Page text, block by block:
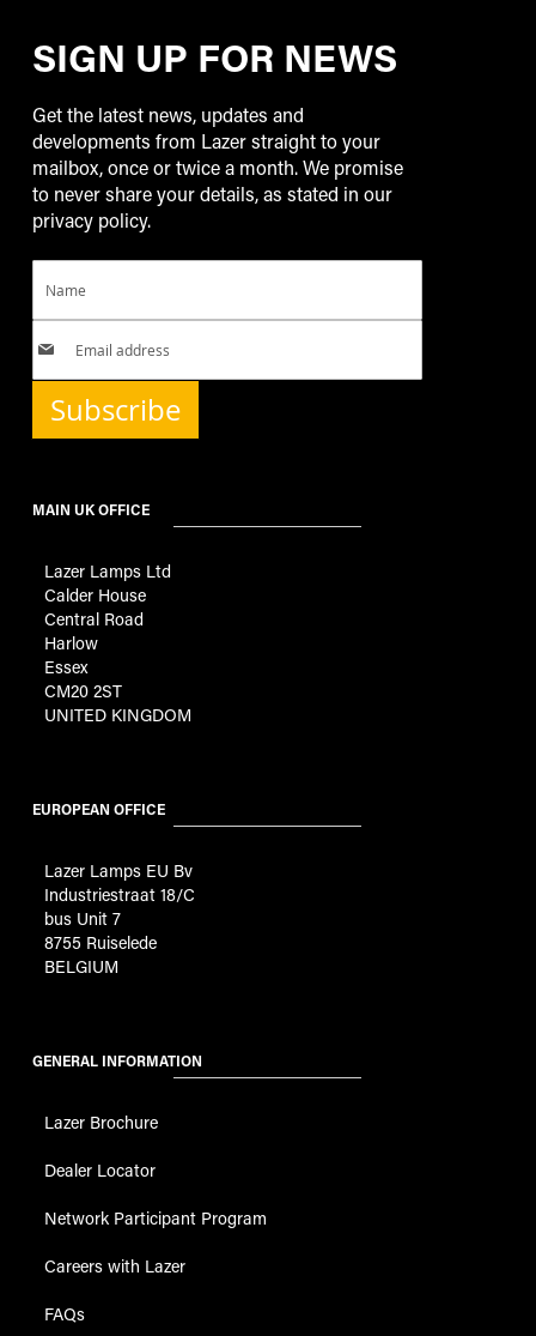
SIGN UP FOR NEWS
Get the latest news, updates and
developments from Lazer straight to your
mailbox, once or twice a month. We promise
to never share your details, as stated in our
privacy policy.
Subscribe
MAIN UK OFFICE
Lazer Lamps Ltd
Calder House
Central Road
Harlow
Essex
CM20 2ST
UNITED KINGDOM
EUROPEAN OFFICE
Lazer Lamps EU Bv
Industriestraat 18/C
bus Unit 7
8755 Ruiselede
BELGIUM
GENERAL INFORMATION
Lazer Brochure
Dealer Locator
Network Participant Program
Careers with Lazer
FAQs